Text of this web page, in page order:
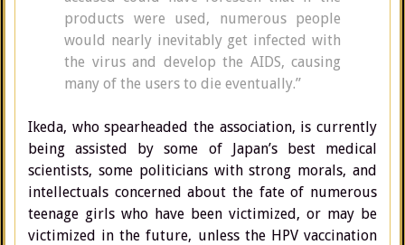
products were used, numerous people
would nearly inevitably get infected with
the virus and develop the AIDS, causing
many of the users to die eventually.”
Ikeda, who spearheaded the association, is currently
being assisted by some of Japan’s best medical
scientists, some politicians with strong morals, and
intellectuals concerned about the fate of numerous
teenage girls who have been victimized, or may be
victimized in the future, unless the HPV vaccination